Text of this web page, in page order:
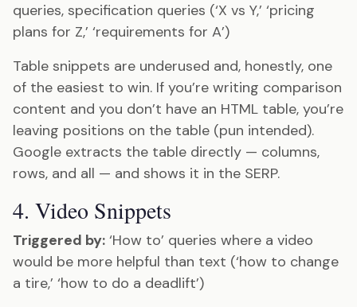
queries, specification queries (‘X vs Y,’ ‘pricing
plans for Z,’ ‘requirements for A’)
Table snippets are underused and, honestly, one
of the easiest to win. If you’re writing comparison
content and you don’t have an HTML table, you’re
leaving positions on the table (pun intended).
Google extracts the table directly — columns,
rows, and all — and shows it in the SERP.
4. Video Snippets
Triggered by: ‘How to’ queries where a video
would be more helpful than text (‘how to change
a tire,’ ‘how to do a deadlift’)